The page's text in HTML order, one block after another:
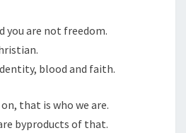
A
you are not freedom.
blood and faith.
that is who we are.
byproducts of that.